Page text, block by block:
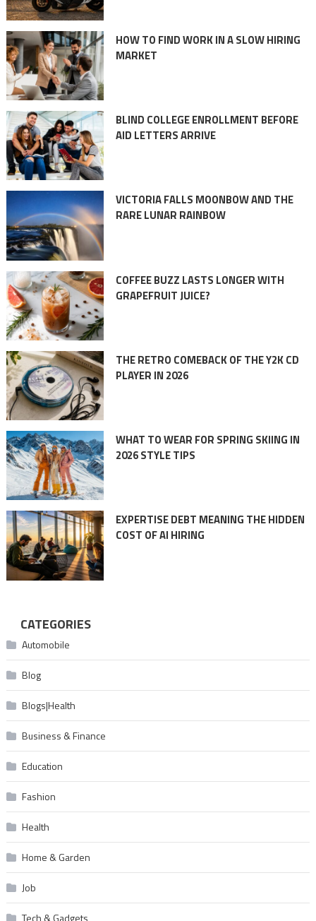
HOW TO FIND WORK IN A SLOW HIRING
MARKET
BLIND COLLEGE ENROLLMENT BEFORE
AID LETTERS ARRIVE
VICTORIA FALLS MOONBOW AND THE
RARE LUNAR RAINBOW
COFFEE BUZZ LASTS LONGER WITH
GRAPEFRUIT JUICE?
THE RETRO COMEBACK OF THE Y2K CD
PLAYER IN 2026
WHAT TO WEAR FOR SPRING SKIING IN
2026 STYLE TIPS
EXPERTISE DEBT MEANING THE HIDDEN
COST OF AI HIRING
CATEGORIES
Automobile
Blog
Blogs|Health
Business & Finance
Education
Fashion
Health
Home & Garden
Job
Tech & Gadgets